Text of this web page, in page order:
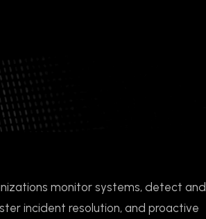
monitor systems, detect and
incident resolution, and proactive